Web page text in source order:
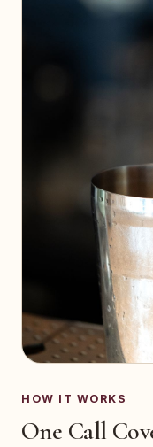
HOW IT WORKS
One Call